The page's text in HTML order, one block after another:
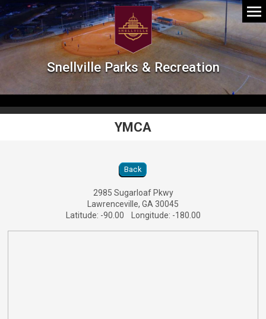
Snellville Parks & Recreation
YMCA
YMCA Location Details
Back
2985 Sugarloaf Pkwy
Lawrenceville, GA 30045
Latitude: -90.00 Longitude: -180.00